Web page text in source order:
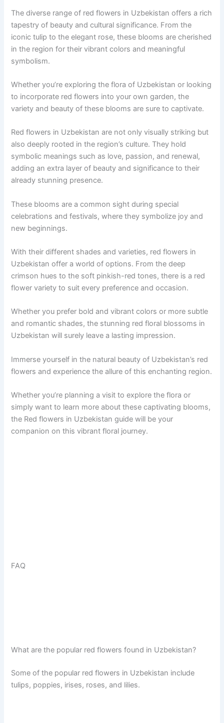
The diverse range of red flowers in Uzbekistan offers a rich
tapestry of beauty and cultural significance. From the
iconic tulip to the elegant rose, these blooms are cherished
in the region for their vibrant colors and meaningful
symbolism.
Whether you’re exploring the flora of Uzbekistan or looking
to incorporate red flowers into your own garden, the
variety and beauty of these blooms are sure to captivate.
Red flowers in Uzbekistan are not only visually striking but
also deeply rooted in the region’s culture. They hold
symbolic meanings such as love, passion, and renewal,
adding an extra layer of beauty and significance to their
already stunning presence.
These blooms are a common sight during special
celebrations and festivals, where they symbolize joy and
new beginnings.
With their different shades and varieties, red flowers in
Uzbekistan offer a world of options. From the deep
crimson hues to the soft pinkish-red tones, there is a red
flower variety to suit every preference and occasion.
Whether you prefer bold and vibrant colors or more subtle
and romantic shades, the stunning red floral blossoms in
Uzbekistan will surely leave a lasting impression.
Immerse yourself in the natural beauty of Uzbekistan’s red
flowers and experience the allure of this enchanting region.
Whether you’re planning a visit to explore the flora or
simply want to learn more about these captivating blooms,
the Red flowers in Uzbekistan guide will be your
companion on this vibrant floral journey.
FAQ
What are the popular red flowers found in Uzbekistan?
Some of the popular red flowers in Uzbekistan include
tulips, poppies, irises, roses, and lilies.